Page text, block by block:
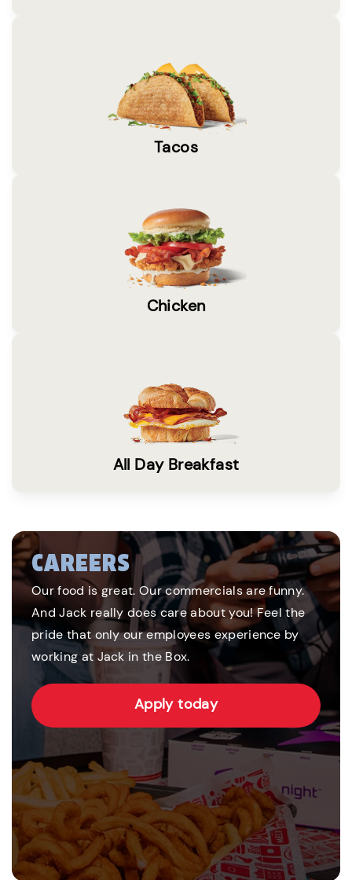
Tacos
Chicken
All Day Breakfast
CAREERS
Our food is great. Our commercials are funny.
And Jack really does care about you! Feel the
pride that only our employees experience by
working at Jack in the Box.
Apply today